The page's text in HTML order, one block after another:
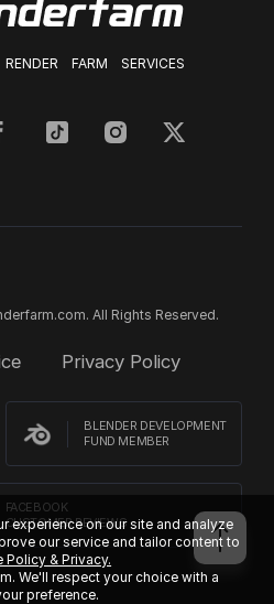
FARM SERVICES
All Rights Reserved.
Privacy Policy
BLENDER DEVELOPMENT
FUND MEMBER
FACEBOOK
CUSTOMER REVIEWS
experience on our site and analyze
our service and tailor content to
Policy & Privacy.
We'll respect your choice with a
preference.